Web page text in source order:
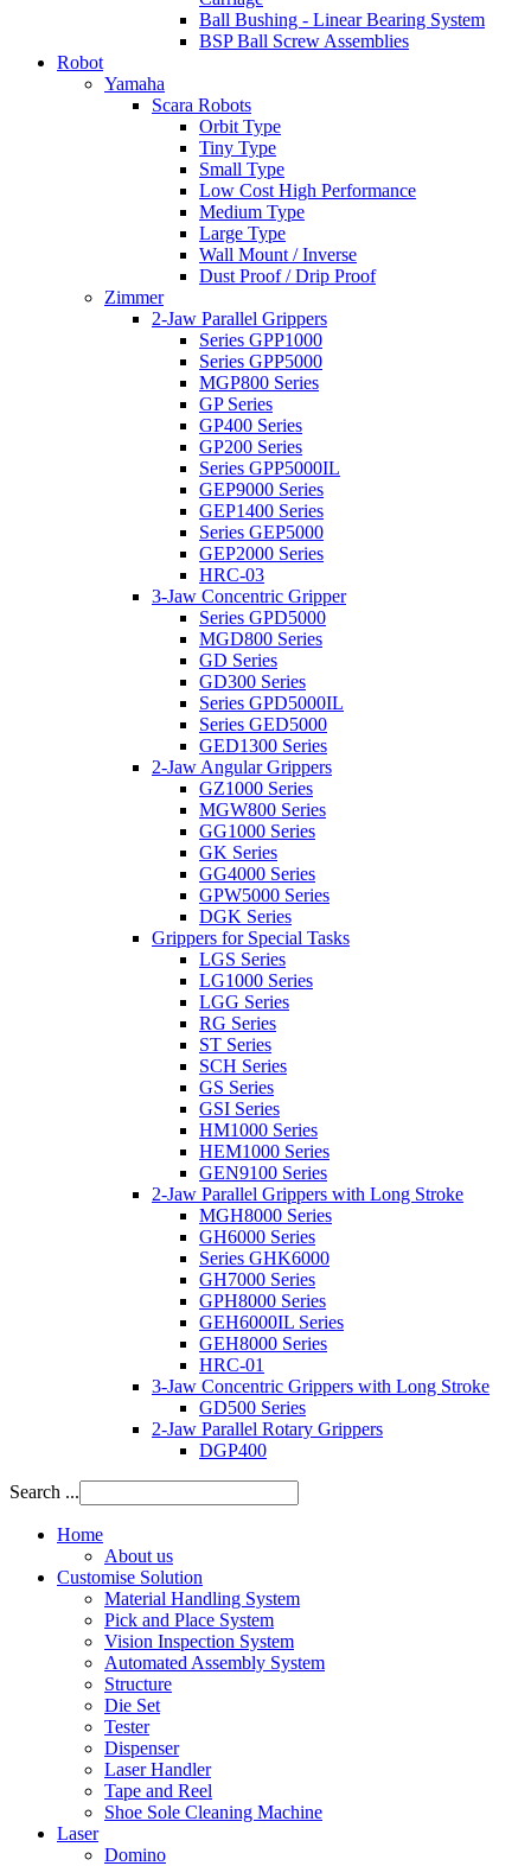
Ball Bushing - Linear Bearing System
BSP Ball Screw Assemblies
Robot
Yamaha
Scara Robots
Orbit Type
Tiny Type
Small Type
Low Cost High Performance
Medium Type
Large Type
Wall Mount / Inverse
Dust Proof / Drip Proof
Zimmer
2-Jaw Parallel Grippers
Series GPP1000
Series GPP5000
MGP800 Series
GP Series
GP400 Series
GP200 Series
Series GPP5000IL
GEP9000 Series
GEP1400 Series
Series GEP5000
GEP2000 Series
HRC-03
3-Jaw Concentric Gripper
Series GPD5000
MGD800 Series
GD Series
GD300 Series
Series GPD5000IL
Series GED5000
GED1300 Series
2-Jaw Angular Grippers
GZ1000 Series
MGW800 Series
GG1000 Series
GK Series
GG4000 Series
GPW5000 Series
DGK Series
Grippers for Special Tasks
LGS Series
LG1000 Series
LGG Series
RG Series
ST Series
SCH Series
GS Series
GSI Series
HM1000 Series
HEM1000 Series
GEN9100 Series
2-Jaw Parallel Grippers with Long Stroke
MGH8000 Series
GH6000 Series
Series GHK6000
GH7000 Series
GPH8000 Series
GEH6000IL Series
GEH8000 Series
HRC-01
3-Jaw Concentric Grippers with Long Stroke
GD500 Series
2-Jaw Parallel Rotary Grippers
DGP400
Search ...
Home
About us
Customise Solution
Material Handling System
Pick and Place System
Vision Inspection System
Automated Assembly System
Structure
Die Set
Tester
Dispenser
Laser Handler
Tape and Reel
Shoe Sole Cleaning Machine
Laser
Domino